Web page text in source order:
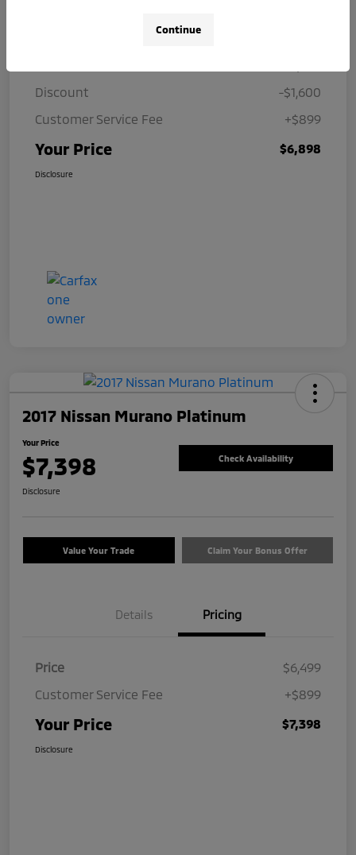
Discount
-$1,600
Customer Service Fee
+$899
Your Price $6,898
Disclosure
2017 Nissan Murano Platinum
Your Price
$7,398 Check Availability
Disclosure
Value Your Trade Claim Your Bonus Offer
Details Pricing
Price
$6,499
Customer Service Fee
+$899
Your Price $7,398
Disclosure
Continue